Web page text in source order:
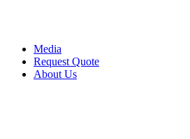
Media
Request Quote
About Us